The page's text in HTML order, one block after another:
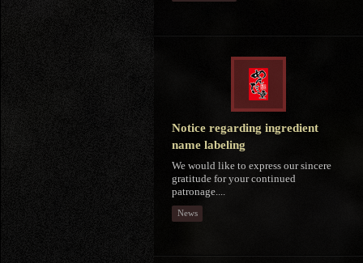
Notice regarding ingredient
name labeling
We would like to express our sincere
gratitude for your continued
patronage....
News